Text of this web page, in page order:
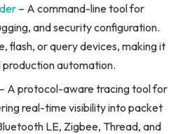
– A command-line tool for
and security configuration.
flash, or query devices, making it
automation.
– A protocol-aware tracing tool for
real-time visibility into packet
LE, Zigbee, Thread, and